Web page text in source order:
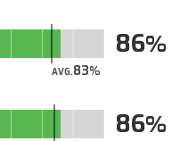
AVG.83
86
86